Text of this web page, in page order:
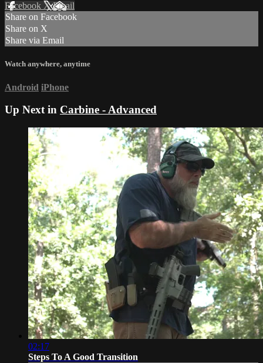
Facebook XEmail
Share on Facebook
Share on X
Share via Email
Watch anywhere, anytime
Android iPhone
Up Next in Carbine - Advanced
02:17
Steps To A Good Transition